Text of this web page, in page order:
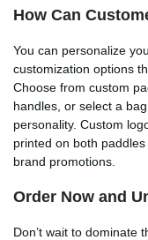
How Can
You can personalize
customization options
Choose from custom
handles, or select a
personality. Custom
printed on both
brand promotions.
Order Now and
Don’t wait to dominate